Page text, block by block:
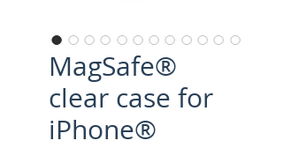
MagSafe®
clear case for
iPhone®